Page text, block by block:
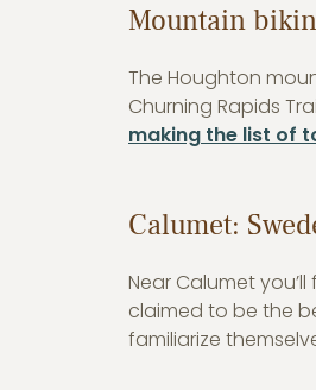
Mountain
The Houghton
Churning Rapids
making the list of
Calumet:
Near Calumet
claimed to be the
familiarize